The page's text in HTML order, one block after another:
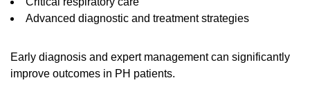
Advanced diagnostic and treatment strategies
Early diagnosis and expert management can significantly
improve outcomes in PH patients.